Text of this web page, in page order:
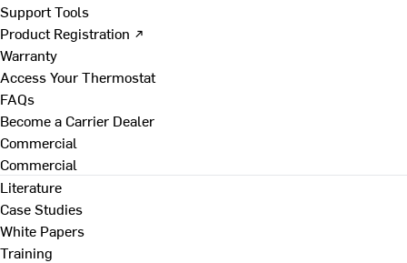
Support Tools
Product Registration ↗
Warranty
Access Your Thermostat
FAQs
Become a Carrier Dealer
Commercial
Commercial
Literature
Case Studies
White Papers
Training